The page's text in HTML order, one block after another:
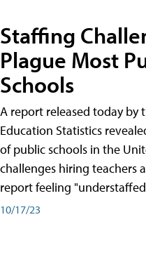
Staffing
Plague Most
Schools
A report released today by
Education Statistics
of public schools in the
challenges hiring teachers
report feeling
10/17/23